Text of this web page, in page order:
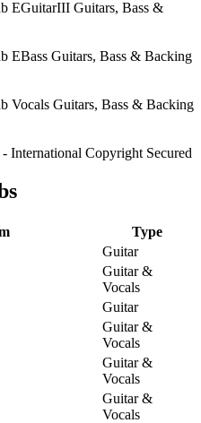
International Copyright Secured
Type
Guitar
Guitar &
Vocals
Guitar
Guitar &
Vocals
Guitar &
Vocals
Guitar &
Vocals